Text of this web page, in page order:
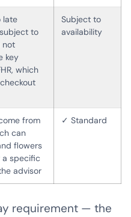
late
to
not
key
which
Subject to
availability
from
can
flowers
a specific
advisor
✓ Standard
requirement — the